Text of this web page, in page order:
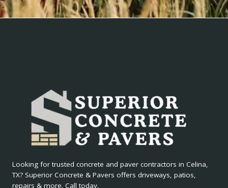
Looking for trusted concrete and paver contractors in Celina,
TX? Superior Concrete & Pavers offers driveways, patios,
repairs & more. Call today.